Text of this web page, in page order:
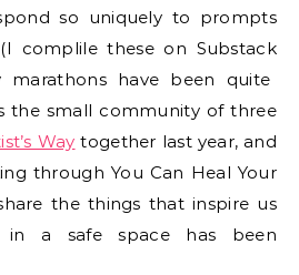
so uniquely to prompts
complile these on Substack
have been quite
the small community of three
Way together last year, and
through You Can Heal Your
the things that inspire us
in a safe space has been